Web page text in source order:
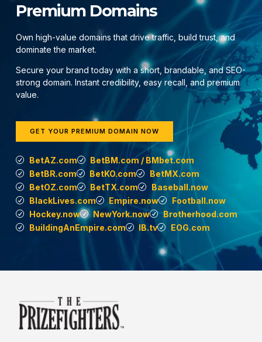
Premium Domains
Own high-value domains that drive traffic, build trust, and
dominate the market.
Secure your brand today with a short, brandable, and SEO-
strong domain. Instant credibility, easy recall, and premium
value.
GET YOUR PREMIUM DOMAIN NOW
BetAZ.com
BetBM.com / BMbet.com
BetBR.com
BetKO.com
BetMX.com
BetOZ.com
BetTX.com
Baseball.now
BlackLives.com
Empire.now
Football.now
Hockey.now
NewYork.now
Brotherhood.com
BuildingAnEmpire.com
IB.tv EOG.com